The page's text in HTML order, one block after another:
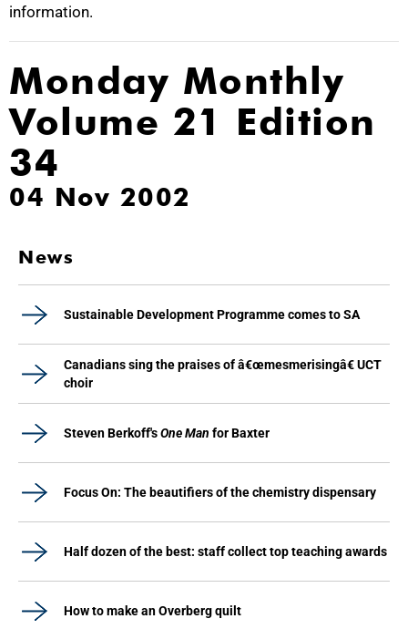
information.
Monday Monthly
Volume 21 Edition
34
04 Nov 2002
News
Sustainable Development Programme comes to SA
Canadians sing the praises of â€œmesmerisingâ€ UCT
choir
Steven Berkoff'sOne Man for Baxter
Focus On: The beautifiers of the chemistry dispensary
Half dozen of the best: staff collect top teaching awards
How to make an Overberg quilt